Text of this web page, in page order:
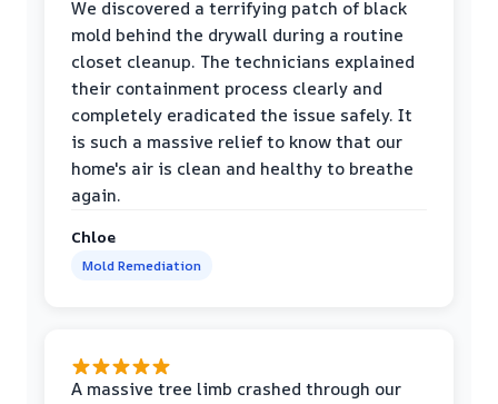
We discovered a terrifying patch of black
mold behind the drywall during a routine
closet cleanup. The technicians explained
their containment process clearly and
completely eradicated the issue safely. It
is such a massive relief to know that our
home's air is clean and healthy to breathe
again.
Chloe
Mold Remediation
A massive tree limb crashed through our